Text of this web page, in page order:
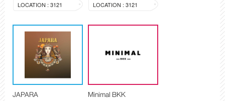
LOCATION : 3121 LOCATION : 3121
JAPARA Minimal BKK